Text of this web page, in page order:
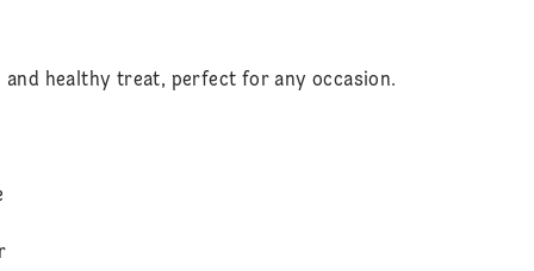
healthy treat, perfect for any occasion.